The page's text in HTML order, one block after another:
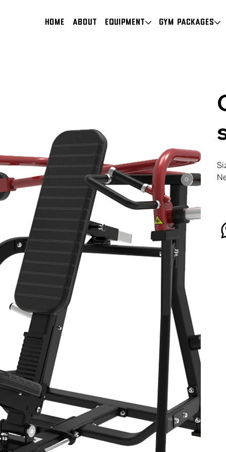
HOME About Equipment Gym Packages